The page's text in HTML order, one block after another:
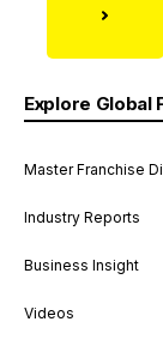
Explore Global
Master Franchise
Industry Reports
Business Insight
Videos